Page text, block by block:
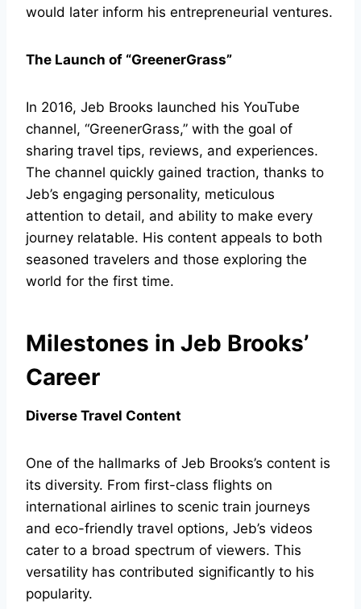
would later inform his entrepreneurial ventures.
The Launch of “GreenerGrass”
In 2016, Jeb Brooks launched his YouTube
channel, “GreenerGrass,” with the goal of
sharing travel tips, reviews, and experiences.
The channel quickly gained traction, thanks to
Jeb’s engaging personality, meticulous
attention to detail, and ability to make every
journey relatable. His content appeals to both
seasoned travelers and those exploring the
world for the first time.
Milestones in Jeb Brooks’
Career
Diverse Travel Content
One of the hallmarks of Jeb Brooks’s content is
its diversity. From first-class flights on
international airlines to scenic train journeys
and eco-friendly travel options, Jeb’s videos
cater to a broad spectrum of viewers. This
versatility has contributed significantly to his
popularity.